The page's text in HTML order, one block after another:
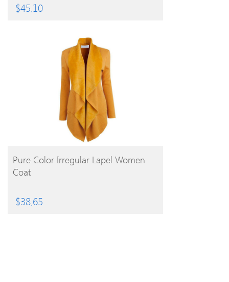
$45.10
BUY PRODUCT
Pure Color Irregular Lapel Women
Coat
$38.65